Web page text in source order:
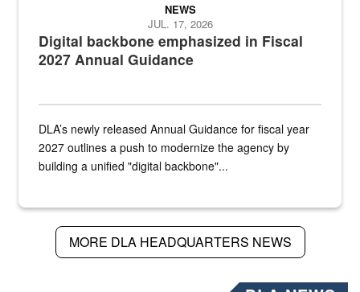
Digital backbone emphasized in Fiscal
2027 Annual Guidance
NEWS
JUL. 17, 2026
DLA’s newly released Annual Guidance for fiscal year
2027 outlines a push to modernize the agency by
building a unified "digital backbone"...
MORE DLA HEADQUARTERS NEWS